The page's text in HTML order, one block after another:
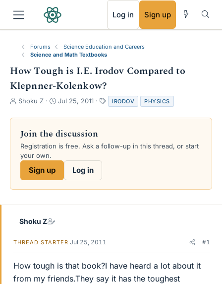
Log in Sign up
Forums
Science Education and Careers
Science and Math Textbooks
How Tough is I.E. Irodov Compared to
Klepnner-Kolenkow?
T
r
a
d
s
e
Shoku Z
S
a
t
d
Jul 25, 2011
a
g
IRODOV PHYSICS
Join the discussion
Registration is free. Ask a follow-up in this thread, or start
your own.
Sign up Log in
Shoku Z
THREAD STARTER Jul 25, 2011 #1
How tough is that book?I have heard a lot about it
from my friends.They say it has the toughest
RSS